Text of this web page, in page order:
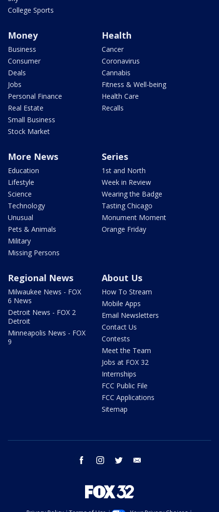
College Sports
Money
Business
Consumer
Deals
Jobs
Personal Finance
Real Estate
Small Business
Stock Market
Health
Cancer
Coronavirus
Cannabis
Fitness & Well-being
Health Care
Recalls
More News
Education
Lifestyle
Science
Technology
Unusual
Pets & Animals
Military
Missing Persons
Series
1st and North
Week in Review
Wearing the Badge
Tasting Chicago
Monument Moment
Orange Friday
Regional News
Milwaukee News - FOX
6 News
Detroit News - FOX 2
Detroit
Minneapolis News - FOX
9
About Us
How To Stream
Mobile Apps
Email Newsletters
Contact Us
Contests
Meet the Team
Jobs at FOX 32
Internships
FCC Public File
FCC Applications
Sitemap
facebook instagram twitter